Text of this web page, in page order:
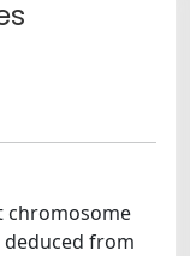
chromosome
from